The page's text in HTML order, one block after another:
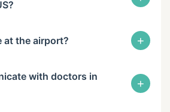
at the airport? +
with doctors in
+